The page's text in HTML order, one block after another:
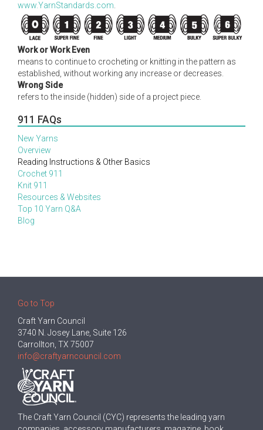
www.YarnStandards.com
Work or Work Even
means to continue to crocheting or knitting in the pattern as
established, without working any increase or decreases.
Wrong Side
refers to the inside (hidden) side of a project piece.
911 FAQs
New Yarns
Overview
Reading Instructions & Other Basics
Crochet 911
Knit 911
Resources & Websites
Top 10 Yarn Q&A
Blog
Go to Top
Craft Yarn Council
3740 N. Josey Lane, Suite 126
Carrollton, TX 75007
info@craftyarncouncil.com
The Craft Yarn Council (CYC) represents the leading yarn